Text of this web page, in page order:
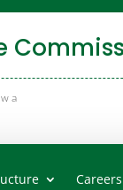
Careers